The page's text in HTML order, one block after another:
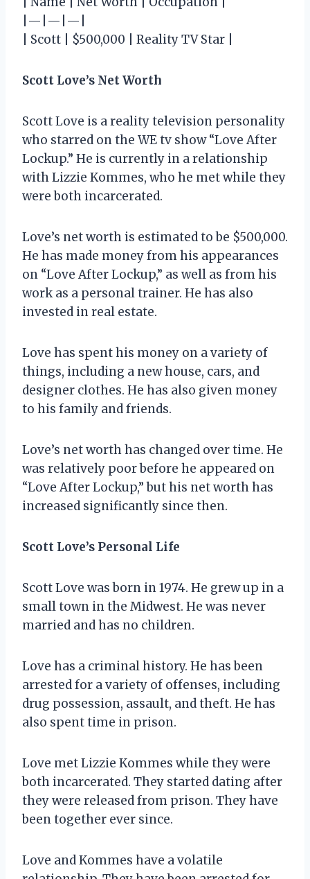
|—|—|—|
| Scott | $500,000 | Reality TV Star |
Scott Love’s Net Worth
Scott Love is a reality television personality
who starred on the WE tv show “Love After
Lockup.” He is currently in a relationship
with Lizzie Kommes, who he met while they
were both incarcerated.
Love’s net worth is estimated to be $500,000.
He has made money from his appearances
on “Love After Lockup,” as well as from his
work as a personal trainer. He has also
invested in real estate.
Love has spent his money on a variety of
things, including a new house, cars, and
designer clothes. He has also given money
to his family and friends.
Love’s net worth has changed over time. He
was relatively poor before he appeared on
“Love After Lockup,” but his net worth has
increased significantly since then.
Scott Love’s Personal Life
Scott Love was born in 1974. He grew up in a
small town in the Midwest. He was never
married and has no children.
Love has a criminal history. He has been
arrested for a variety of offenses, including
drug possession, assault, and theft. He has
also spent time in prison.
Love met Lizzie Kommes while they were
both incarcerated. They started dating after
they were released from prison. They have
been together ever since.
Love and Kommes have a volatile